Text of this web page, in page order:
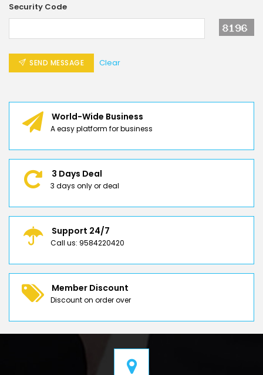
Security Code
SEND MESSAGE Clear
World-Wide Business
A easy platform for business
3 Days Deal
3 days only or deal
Support 24/7
Call us: 9584220420
Member Discount
Discount on order over